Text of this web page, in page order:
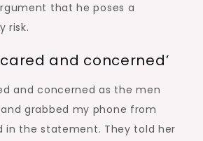
that he poses a
risk.
and concerned’
and concerned as the men
grabbed my phone from
in the statement. They told her